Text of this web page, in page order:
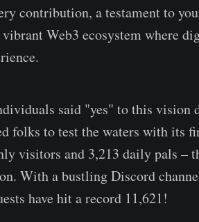
contribution, a testament to
Web3 ecosystem where
said "yes" to this vision
folks to test the waters with its
visitors and 3,213 daily pals –
With a bustling Discord
have hit a record 11,621!